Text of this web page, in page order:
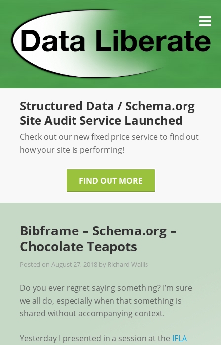
content
Structured Data / Schema.org
Site Audit Service Launched
Check out our new fixed price service to find out
how your site is performing!
FIND OUT MORE
Bibframe – Schema.org –
Chocolate Teapots
Posted on August 27, 2018 by Richard Wallis
Do you ever regret saying something? I’m sure
we all do, especially when that something is
shared without accompanying context.
Yesterday I presented in a session at the IFLA